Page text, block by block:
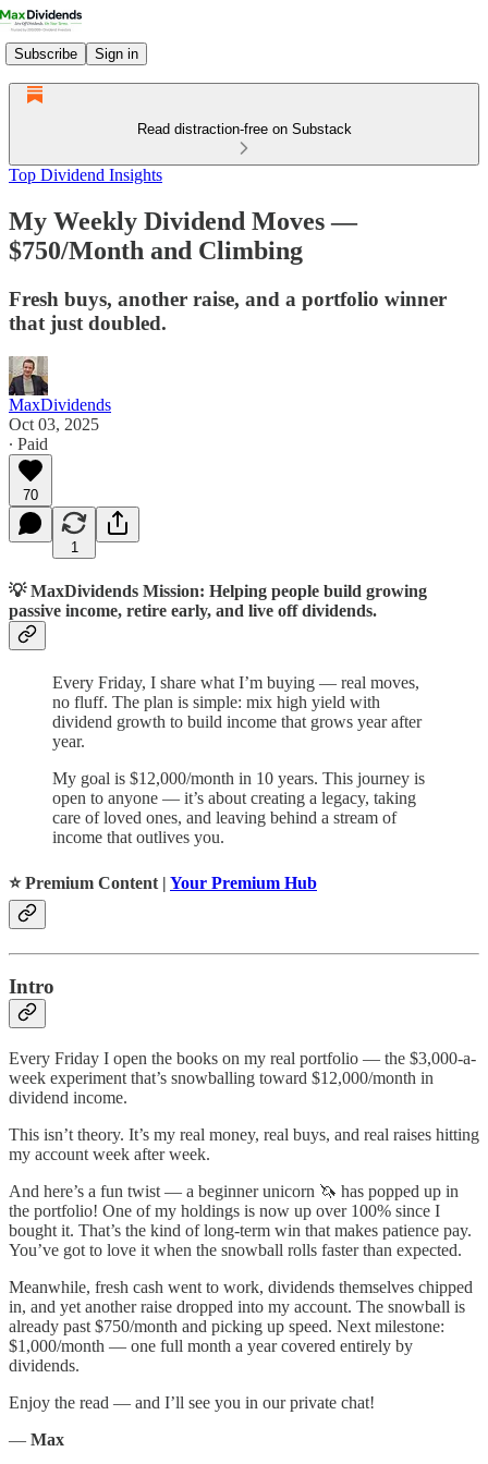
Subscribe Sign in
Read distraction-free on Substack
Top Dividend Insights
My Weekly Dividend Moves —
$750/Month and Climbing
Fresh buys, another raise, and a portfolio winner
that just doubled.
MaxDividends
Oct 03, 2025
∙ Paid
70
1
💡MaxDividends Mission: Helping people build growing
passive income, retire early, and live off dividends.
Every Friday, I share what I’m buying — real moves,
no fluff. The plan is simple: mix high yield with
dividend growth to build income that grows year after
year.
My goal is $12,000/month in 10 years. This journey is
open to anyone — it’s about creating a legacy, taking
care of loved ones, and leaving behind a stream of
income that outlives you.
⭐️ Premium Content | Your Premium Hub
Intro
Every Friday I open the books on my real portfolio — the $3,000-a-
week experiment that’s snowballing toward $12,000/month in
dividend income.
This isn’t theory. It’s my real money, real buys, and real raises hitting
my account week after week.
And here’s a fun twist — a beginner unicorn 🦄 has popped up in
the portfolio! One of my holdings is now up over 100% since I
bought it. That’s the kind of long-term win that makes patience pay.
You’ve got to love it when the snowball rolls faster than expected.
Meanwhile, fresh cash went to work, dividends themselves chipped
in, and yet another raise dropped into my account. The snowball is
already past $750/month and picking up speed. Next milestone:
$1,000/month — one full month a year covered entirely by
dividends.
Enjoy the read — and I’ll see you in our private chat!
— Max